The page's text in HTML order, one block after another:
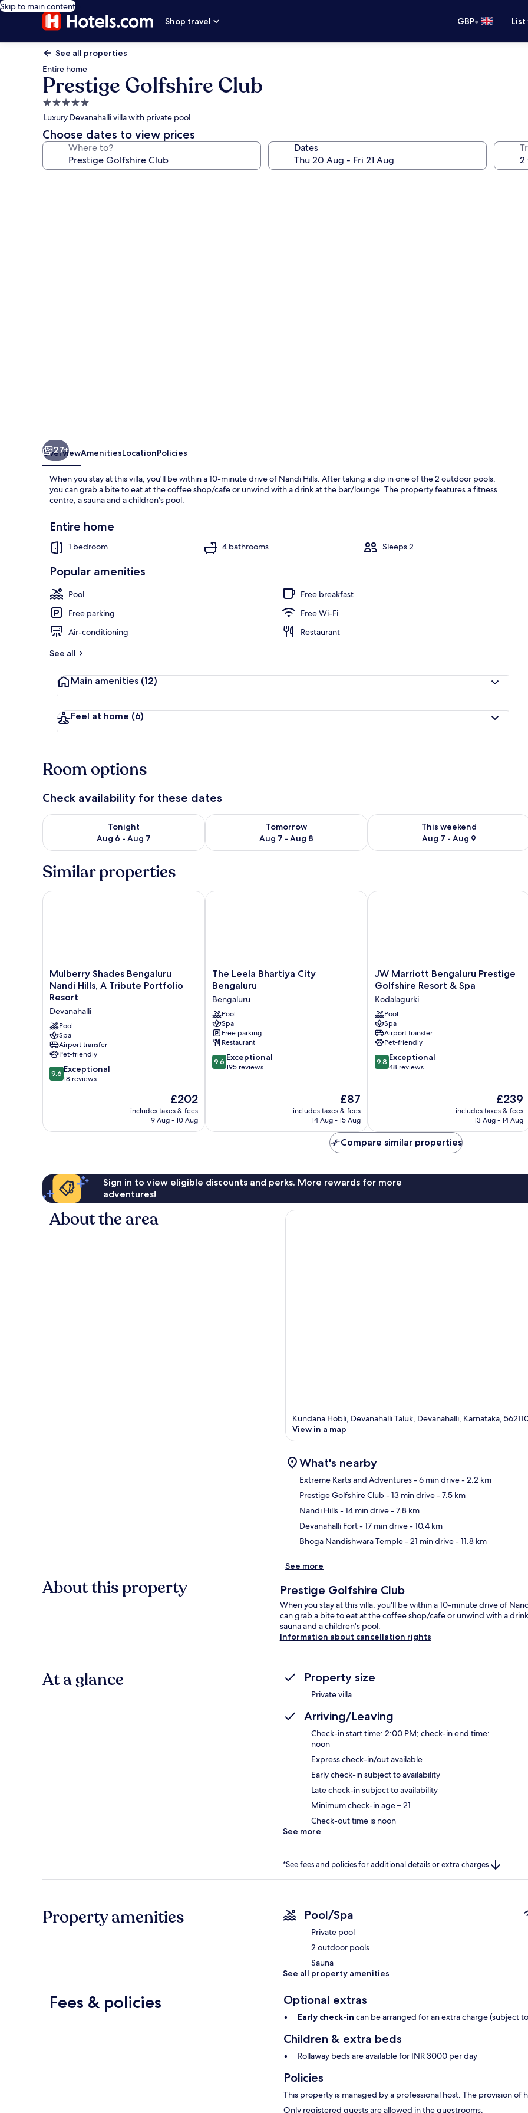
Skip to main content
Shop travel
GBP•
See all properties
Entire home
Prestige Golfshire Club
5.0
star
property
Luxury Devanahalli villa with private pool
Choose dates to view prices
Where to? Dates
27+
OverviewAmenitiesLocationPolicies
When you stay at this villa, you'll be within a 10-minute drive of Nandi Hills. After taking a dip in one of the 2 outdoor pools,
you can grab a bite to eat at the coffee shop/cafe or unwind with a drink at the bar/lounge. The property features a fitness
centre, a sauna and a children's pool.
Entire home
1 bedroom 4 bathrooms Sleeps 2
Popular amenities
Pool
Free breakfast
Free parking
Free Wi-Fi
Air-conditioning
Restaurant
See all
Main amenities (12)
Feel at home (6)
Room options
Check availability for these dates
Tonight
Aug 6 - Aug 7
Check availability for tonight Aug 6 - Aug 7
Tomorrow
Aug 7 - Aug 8
Check availability for tomorrow Aug 7 - Aug 8
This weekend
Aug 7 - Aug 9
Check availability for this weekend
Similar properties
Mulberry
Shades
Bengaluru
Nandi
Hills,
A
Tribute
Portfolio
Resort
Devanahalli
Mulberry Shades Bengaluru
Nandi Hills, A Tribute Portfolio
Resort
Devanahalli
Pool
Spa
Airport transfer
Pet-friendly
9.6
out
reviews
9.6 Exceptional
18 reviews
The
price
is
£202
includes taxes & fees
9 Aug - 10 Aug
Mulberry Shades Bengaluru Nandi Hills, A Tribute Portfolio Resort
The
Leela
Bhartiya
City
Bengaluru
Bengaluru
The Leela Bhartiya City
Bengaluru
Bengaluru
Pool
Spa
Free parking
Restaurant
9.6
out
9.6 Exceptional
195 reviews
The
price
is
£87
includes taxes & fees
14 Aug - 15 Aug
The Leela Bhartiya City Bengaluru
JW
Marriott
Prestige
Golfshire
Resort
&
Spa
Kodalagurki
JW Marriott Bengaluru Prestige
Golfshire Resort & Spa
Kodalagurki
Pool
Spa
Airport transfer
Pet-friendly
9.8
out
9.8 Exceptional
48 reviews
The
price
is
£239
includes taxes & fees
13 Aug - 14 Aug
JW Marriott Bengaluru Prestige
Compare similar properties
Sign in to view eligible discounts and perks. More rewards for more
adventures!
About the area
Kundana Hobli, Devanahalli Taluk, Devanahalli, Karnataka,
View in a map
What's nearby
Extreme Karts and Adventures- 6 min drive- 2.2 km
Prestige Golfshire Club- 13 min drive- 7.5 km
Nandi Hills- 14 min drive- 7.8 km
Devanahalli Fort- 17 min drive- 10.4 km
Bhoga Nandishwara Temple- 21 min drive- 11.8 km
See more
About this property Prestige Golfshire Club
When you stay at this villa, you'll be within a 10-minute drive of
can grab a bite to eat at the coffee shop/cafe or unwind with a
sauna and a children's pool.
Information about cancellation rights
At a glance Property size
Private villa
Arriving/Leaving
Check-in start time: 2:00 PM; check-in end time:
noon
Express check-in/out available
Early check-in subject to availability
Late check-in subject to availability
Minimum check-in age – 21
Check-out time is noon
See more
*See fees and policies for additional details or extra charges
Property amenities Pool/Spa
Private pool
2 outdoor pools
Sauna
See all property amenities
Fees & policies Optional extras
Early check-in can be arranged for an extra charge (subject
Children & extra beds
Rollaway beds are available for INR 3000 per day
Policies
This property is managed by a professional host. The provision
Only registered guests are allowed in the guestrooms.